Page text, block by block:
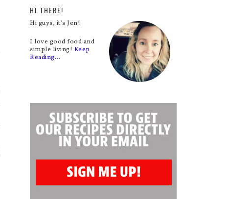
HI THERE!
Hi guys, it's Jen!
I love good food and
simple living! Keep
Reading…